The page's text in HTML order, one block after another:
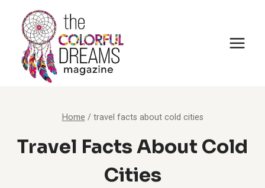
content
Home / travel facts about cold cities
Travel Facts About Cold
Cities